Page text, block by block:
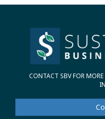
CONTACT SBV FOR